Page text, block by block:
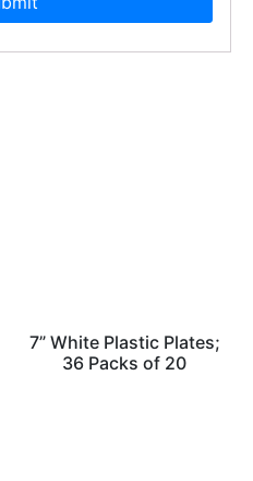
7” White Plastic Plates;
36 Packs of 20